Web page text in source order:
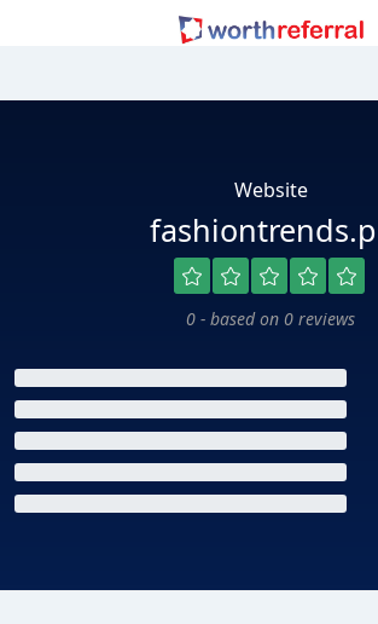
Website
0 - based on 0 reviews